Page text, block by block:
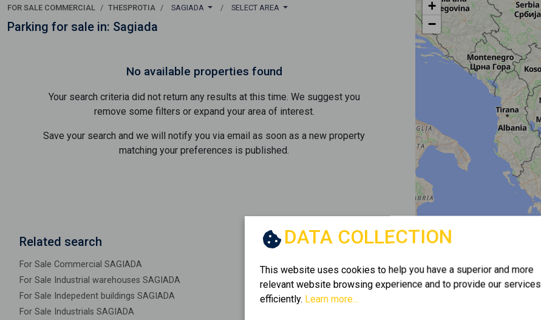
FOR SALE COMMERCIAL THESPROTIA SAGIADA SELECT AREA
Parking for sale in: Sagiada
No available properties found
Your search criteria did not return any results at this time. We suggest you
remove some filters or expand your area of ​​interest.
Save your search and we will notify you via email as soon as a new property
matching your preferences is published.
Related search
For Sale Commercial SAGIADA
For Sale Industrial warehouses SAGIADA
For Sale Indepedent buildings SAGIADA
For Sale Industrials SAGIADA
+
−
DATA COLLECTION
This website uses cookies to help you have a superior and more
relevant website browsing experience and to provide our services
efficiently. Learn more...